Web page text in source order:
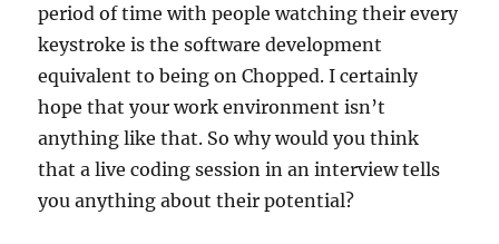
period of time with people watching their every
keystroke is the software development
equivalent to being on Chopped. I certainly
hope that your work environment isn’t
anything like that. So why would you think
that a live coding session in an interview tells
you anything about their potential?